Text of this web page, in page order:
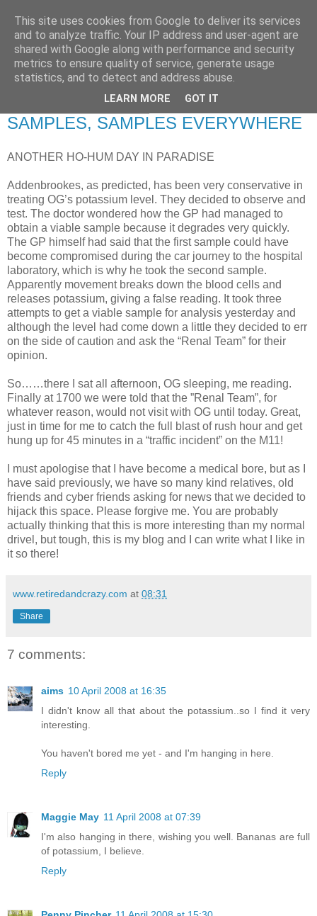
RETIRED AND CRAZY-
ME? SURELY NOT!
SAMPLES, SAMPLES EVERYWHERE
ANOTHER HO-HUM DAY IN PARADISE
Addenbrookes, as predicted, has been very conservative in
treating OG’s potassium level. They decided to observe and
test. The doctor wondered how the GP had managed to
obtain a viable sample because it degrades very quickly.
The GP himself had said that the first sample could have
become compromised during the car journey to the hospital
laboratory, which is why he took the second sample.
Apparently movement breaks down the blood cells and
releases potassium, giving a false reading. It took three
attempts to get a viable sample for analysis yesterday and
although the level had come down a little they decided to err
on the side of caution and ask the “Renal Team” for their
opinion.
So……there I sat all afternoon, OG sleeping, me reading.
Finally at 1700 we were told that the ”Renal Team”, for
whatever reason, would not visit with OG until today. Great,
just in time for me to catch the full blast of rush hour and get
hung up for 45 minutes in a “traffic incident” on the M11!
I must apologise that I have become a medical bore, but as I
have said previously, we have so many kind relatives, old
friends and cyber friends asking for news that we decided to
hijack this space. Please forgive me. You are probably
actually thinking that this is more interesting than my normal
drivel, but tough, this is my blog and I can write what I like in
it so there!
www.retiredandcrazy.com at 08:31
Share
7 comments:
aims 10 April 2008 at 16:35
I didn't know all that about the potassium..so I find it very
interesting.
You haven't bored me yet - and I'm hanging in here.
Reply
Maggie May 11 April 2008 at 07:39
I'm also hanging in there, wishing you well. Bananas are full
of potassium, I believe.
Reply
This site uses cookies from Google to deliver its services
and to analyze traffic. Your IP address and user-agent are
shared with Google along with performance and security
metrics to ensure quality of service, generate usage
statistics, and to detect and address abuse.
LEARN MORE GOT IT